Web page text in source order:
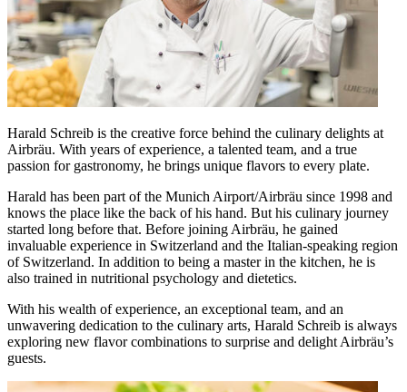
Harald Schreib is the creative force behind the culinary delights at
Airbräu. With years of experience, a talented team, and a true
passion for gastronomy, he brings unique flavors to every plate.
Harald has been part of the Munich Airport/Airbräu since 1998 and
knows the place like the back of his hand. But his culinary journey
started long before that. Before joining Airbräu, he gained
invaluable experience in Switzerland and the Italian-speaking region
of Switzerland. In addition to being a master in the kitchen, he is
also trained in nutritional psychology and dietetics.
With his wealth of experience, an exceptional team, and an
unwavering dedication to the culinary arts, Harald Schreib is always
exploring new flavor combinations to surprise and delight Airbräu’s
guests.